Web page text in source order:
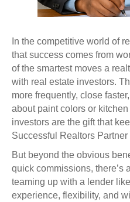
In the competitive world of
that success comes from
of the smartest moves a
with real estate investors.
more frequently, close
about paint colors or
investors are the gift that
Successful Realtors
But beyond the obvious
quick commissions,
teaming up with a lender like
experience, flexibility, and